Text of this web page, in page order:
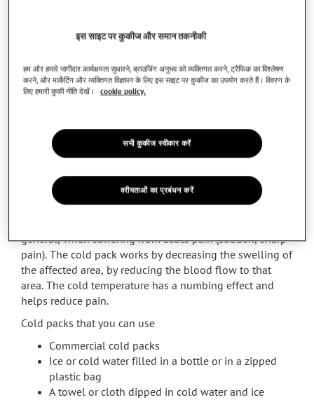
what to reach out for first! Don’t delay dealing with your
pain.
confusion that people face when thinking about pain
When to choose cold packs? You can use a cold pack in
case of sprains (swollen and painful ankles, wrists,
knees), pain resulting from an arthritis flare (swelling of
general, when suffering from acute pain (sudden, sharp
pain). The cold pack works by decreasing the swelling of
the affected area, by reducing the blood flow to that
area. The cold temperature has a numbing effect and
helps reduce pain.
Cold packs that you can use
Commercial cold packs
Ice or cold water filled in a bottle or in a zipped
plastic bag
A towel or cloth dipped in cold water and ice
इस साइट पर कुकीज और समान तकनीकी
हम और हमारे भागीदार कार्यक्षमता सुधारने, ब्राउजिंग अनुभव को व्यक्तिगत करने, ट्रैफिक का विश्लेषण
करने, और मार्केटिंग और व्यक्तिगत विज्ञापन के लिए इस साइट पर कुकीज का उपयोग करते हैं। विवरण के
लिए हमारी कुकी नीति देखें।
cookie policy.
सभी कुकीज स्वीकार करें
वरीयताओं का प्रबंधन करें